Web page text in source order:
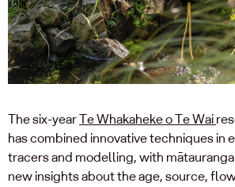
The six-yearTe Whakaheke o Te Wai
has combined innovative techniques in
tracers and modelling, with
new insights about the age, source,